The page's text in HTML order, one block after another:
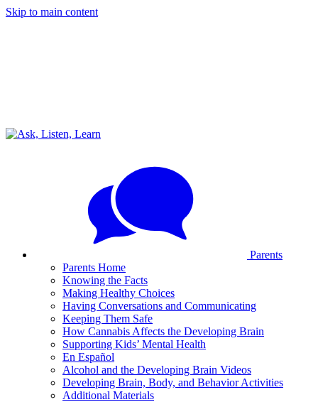
Skip to main content
Parents
Parents Home
Knowing the Facts
Making Healthy Choices
Having Conversations and Communicating
Keeping Them Safe
How Cannabis Affects the Developing Brain
Supporting Kids’ Mental Health
En Español
Alcohol and the Developing Brain Videos
Developing Brain, Body, and Behavior Activities
Additional Materials